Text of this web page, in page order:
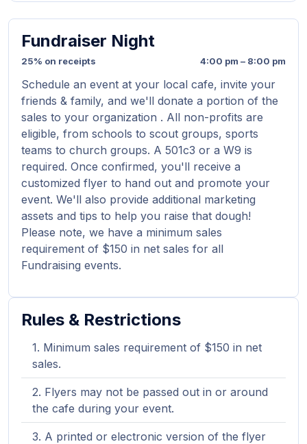
Fundraiser Night
25% on receipts 4:00 pm – 8:00 pm
Schedule an event at your local cafe, invite your
friends & family, and we'll donate a portion of the
sales to your organization . All non-profits are
eligible, from schools to scout groups, sports
teams to church groups. A 501c3 or a W9 is
required. Once confirmed, you'll receive a
customized flyer to hand out and promote your
event. We'll also provide additional marketing
assets and tips to help you raise that dough!
Please note, we have a minimum sales
requirement of $150 in net sales for all
Fundraising events.
Rules & Restrictions
Minimum sales requirement of $150 in net
sales.
Flyers may not be passed out in or around
the cafe during your event.
A printed or electronic version of the flyer